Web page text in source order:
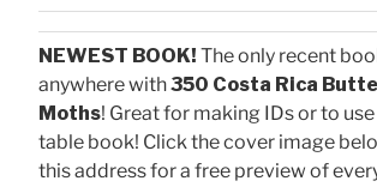
NEWEST BOOK! The only recent
anywhere with350 Costa Rica
Moths! Great for making IDs or to
table book! Click the cover image
this address for a free preview of